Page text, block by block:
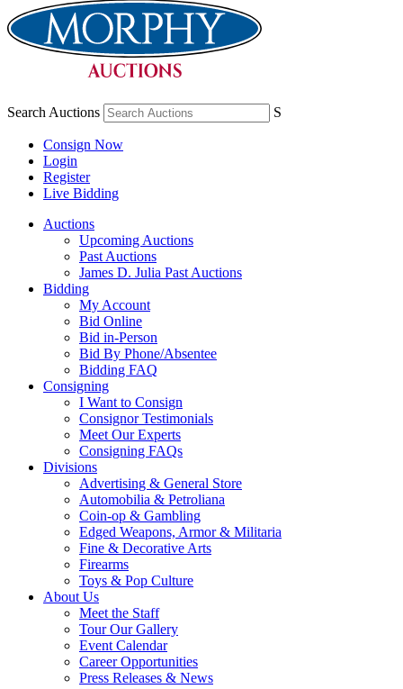
Search Auctions S
Consign Now
Login
Register
Live Bidding
Auctions
Upcoming Auctions
Past Auctions
James D. Julia Past Auctions
Bidding
My Account
Bid Online
Bid in-Person
Bid By Phone/Absentee
Bidding FAQ
Consigning
I Want to Consign
Consignor Testimonials
Meet Our Experts
Consigning FAQs
Divisions
Advertising & General Store
Automobilia & Petroliana
Coin-op & Gambling
Edged Weapons, Armor & Militaria
Fine & Decorative Arts
Firearms
Toys & Pop Culture
About Us
Meet the Staff
Tour Our Gallery
Event Calendar
Career Opportunities
Press Releases & News